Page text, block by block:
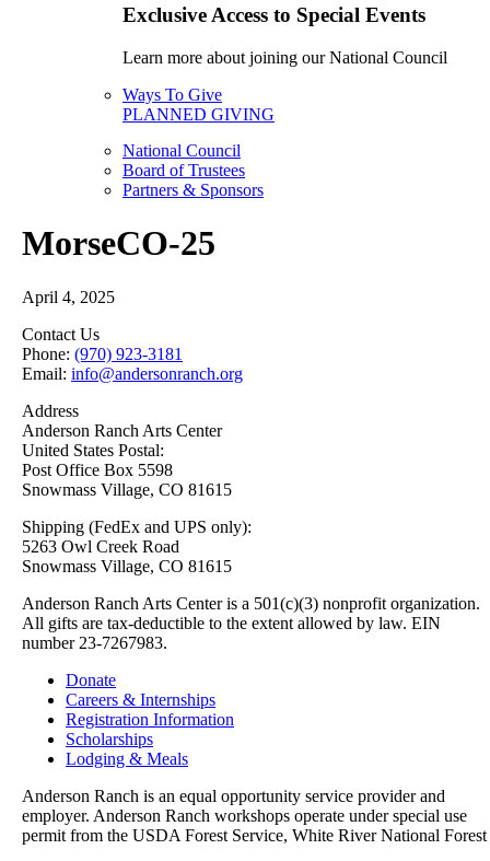
Exclusive Access to Special Events
Learn more about joining our National Council
Ways To Give
PLANNED GIVING
National Council
Board of Trustees
Partners & Sponsors
MorseCO-25
April 4, 2025
Contact Us
Phone: (970) 923-3181
Email: info@andersonranch.org
Address
Anderson Ranch Arts Center
United States Postal:
Post Office Box 5598
Snowmass Village, CO 81615
Shipping (FedEx and UPS only):
5263 Owl Creek Road
Snowmass Village, CO 81615
Anderson Ranch Arts Center is a 501(c)(3) nonprofit organization.
All gifts are tax-deductible to the extent allowed by law. EIN
number 23-7267983.
Donate
Careers & Internships
Registration Information
Scholarships
Lodging & Meals
Anderson Ranch is an equal opportunity service provider and
employer. Anderson Ranch workshops operate under special use
permit from the USDA Forest Service, White River National Forest